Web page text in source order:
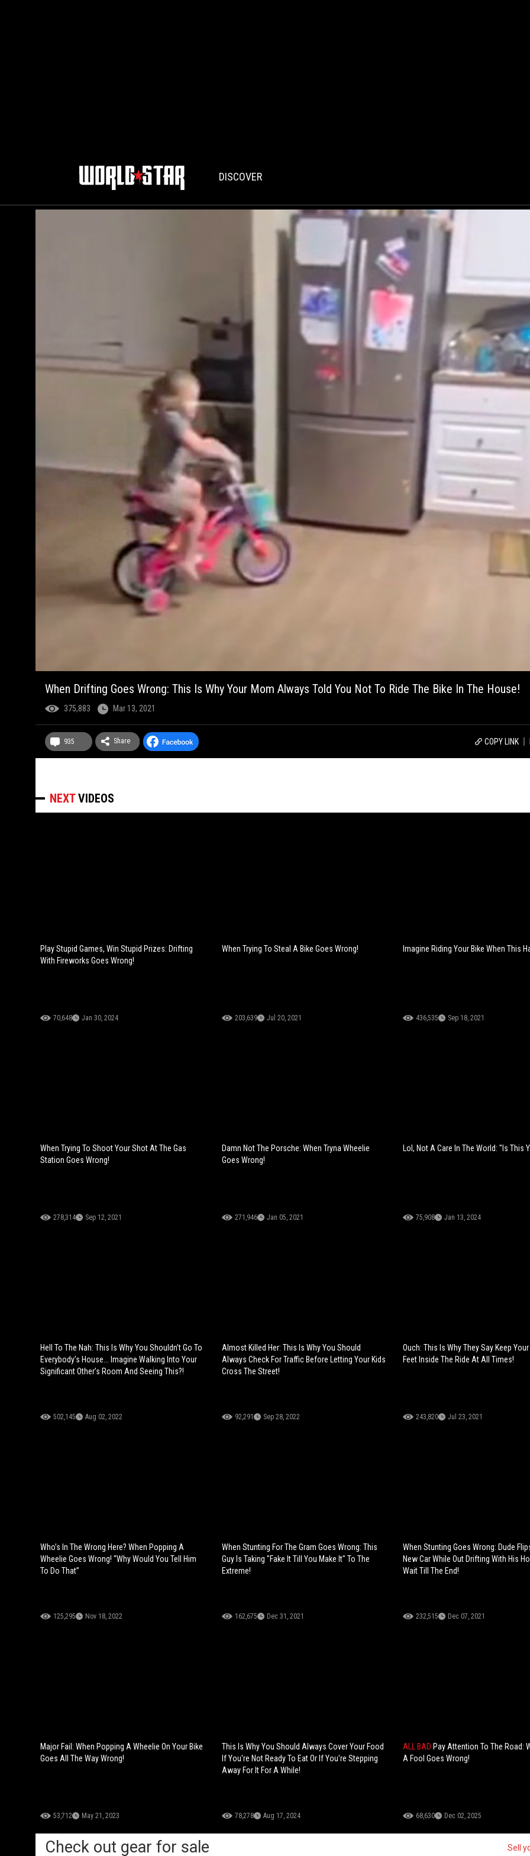
DISCOVER
When Drifting Goes Wrong: This Is Why Your Mom Always Told You Not To Ride The Bike In The House!
375,883 Mar 13, 2021
935 Share COPY LINK
NEXTVIDEOS
Play Stupid Games, Win Stupid Prizes: Drifting
With Fireworks Goes Wrong!
70,648 Jan 30, 2024
When Trying To Steal A Bike Goes Wrong!
203,639 Jul 20, 2021
Imagine Riding Your Bike When This
436,535 Sep 18, 2021
When Trying To Shoot Your Shot At The Gas
Station Goes Wrong!
278,314 Sep 12, 2021
Damn Not The Porsche: When Tryna Wheelie
Goes Wrong!
271,946 Jan 05, 2021
Lol, Not A Care In The World: "Is This
75,908 Jan 13, 2024
Hell To The Nah: This Is Why You Shouldn’t Go To
Everybody’s House... Imagine Walking Into Your
Significant Other’s Room And Seeing This?!
502,145 Aug 02, 2022
Almost Killed Her: This Is Why You Should
Always Check For Traffic Before Letting Your Kids
Cross The Street!
92,291 Sep 28, 2022
Ouch: This Is Why They Say Keep
Feet Inside The Ride At All Times!
243,820 Jul 23, 2021
Who’s In The Wrong Here? When Popping A
Wheelie Goes Wrong! “Why Would You Tell Him
To Do That”
125,295 Nov 18, 2022
When Stunting For The Gram Goes Wrong: This
Guy Is Taking "Fake It Till You Make It" To The
Extreme!
162,675 Dec 31, 2021
When Stunting Goes Wrong: Dude
New Car While Out Drifting With His
Wait Till The End!
232,515 Dec 07, 2021
Major Fail: When Popping A Wheelie On Your Bike
Goes All The Way Wrong!
53,712 May 21, 2023
This Is Why You Should Always Cover Your Food
If You're Not Ready To Eat Or If You're Stepping
Away For It For A While!
78,278 Aug 17, 2024
ALL BAD Pay Attention To The Road:
A Fool Goes Wrong!
68,630 Dec 02, 2025
Check out gear for sale Sell